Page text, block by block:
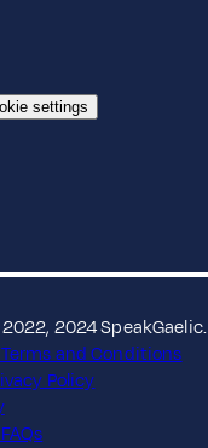
settings
2024 SpeakGaelic.
and Conditions
Policy